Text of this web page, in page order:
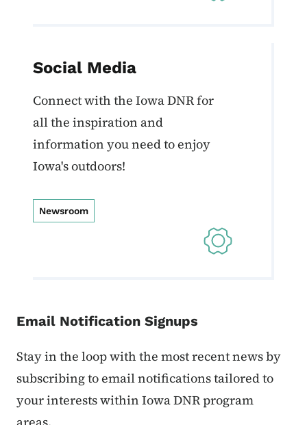
Social Media
Connect with the Iowa DNR for
all the inspiration and
information you need to enjoy
Iowa's outdoors!
Newsroom
Email Notification Signups
Stay in the loop with the most recent news by
subscribing to email notifications tailored to
your interests within Iowa DNR program